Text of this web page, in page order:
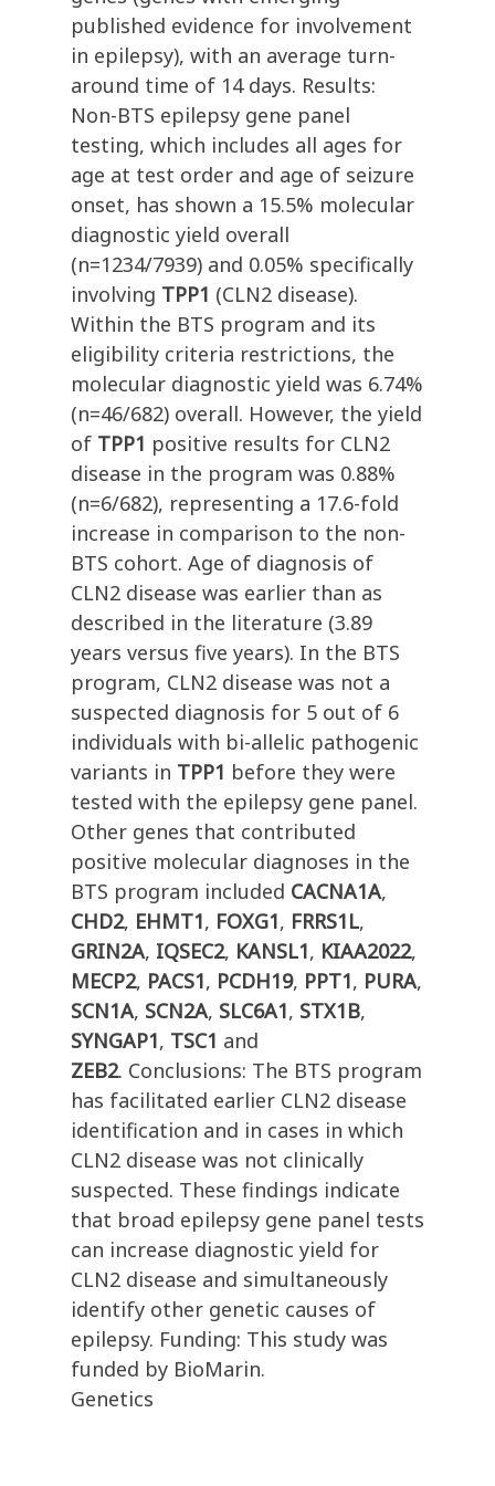
published evidence for involvement
in epilepsy), with an average turn-
around time of 14 days. Results:
Non-BTS epilepsy gene panel
testing, which includes all ages for
age at test order and age of seizure
onset, has shown a 15.5% molecular
diagnostic yield overall
(n=1234/7939) and 0.05% specifically
involving TPP1 (CLN2 disease).
Within the BTS program and its
eligibility criteria restrictions, the
molecular diagnostic yield was 6.74%
(n=46/682) overall. However, the yield
of TPP1 positive results for CLN2
disease in the program was 0.88%
(n=6/682), representing a 17.6-fold
increase in comparison to the non-
BTS cohort. Age of diagnosis of
CLN2 disease was earlier than as
described in the literature (3.89
years versus five years). In the BTS
program, CLN2 disease was not a
suspected diagnosis for 5 out of 6
individuals with bi-allelic pathogenic
variants in TPP1 before they were
tested with the epilepsy gene panel.
Other genes that contributed
positive molecular diagnoses in the
BTS program included CACNA1A,
CHD2, EHMT1, FOXG1, FRRS1L,
GRIN2A, IQSEC2, KANSL1, KIAA2022,
MECP2, PACS1, PCDH19, PPT1, PURA,
SCN1A, SCN2A, SLC6A1, STX1B,
SYNGAP1, TSC1 and
ZEB2. Conclusions: The BTS program
has facilitated earlier CLN2 disease
identification and in cases in which
CLN2 disease was not clinically
suspected. These findings indicate
that broad epilepsy gene panel tests
can increase diagnostic yield for
CLN2 disease and simultaneously
identify other genetic causes of
epilepsy. Funding: This study was
funded by BioMarin.
Genetics